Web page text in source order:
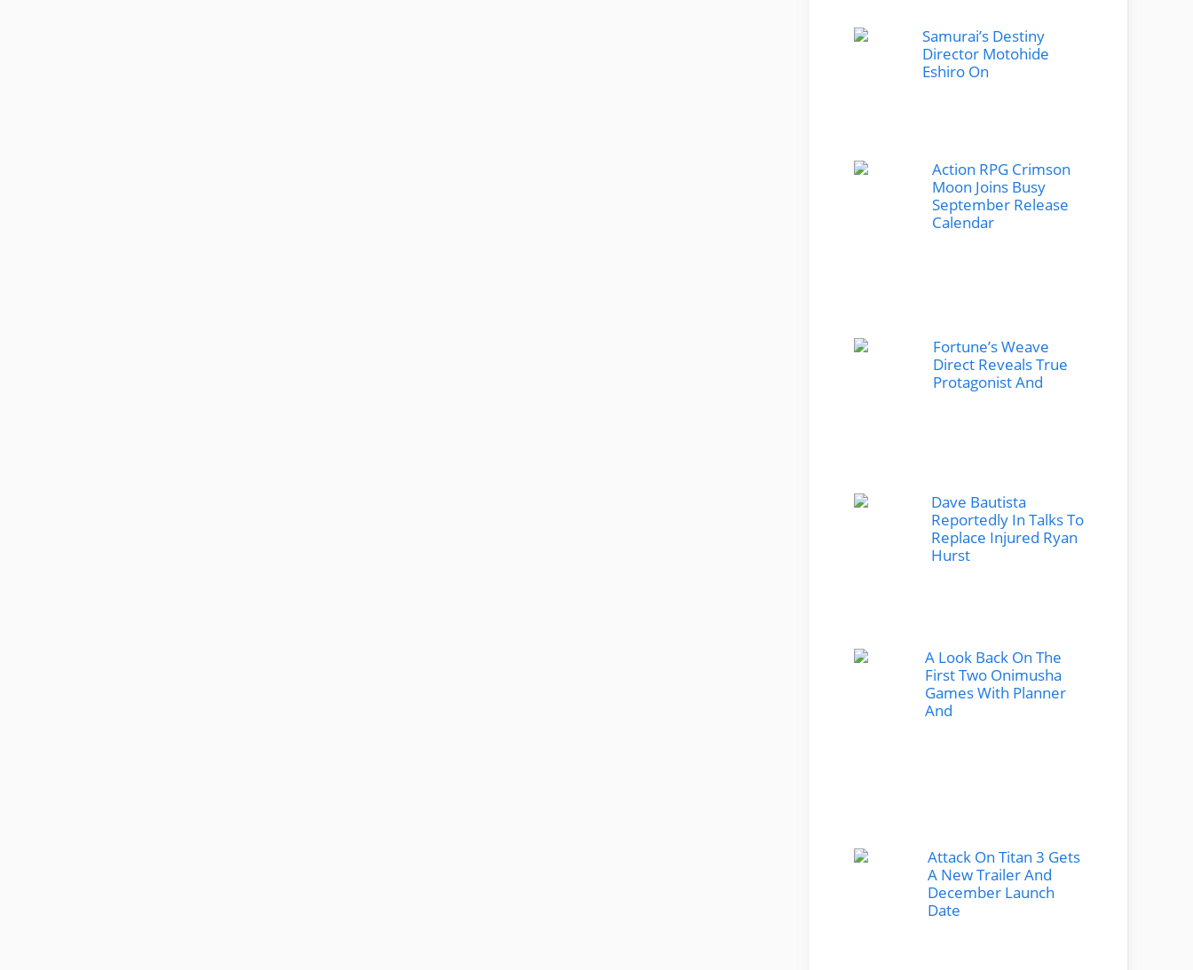
Samurai’s Destiny
Director Motohide
Eshiro On
Action RPG Crimson
Moon Joins Busy
September Release
Calendar
Fortune’s Weave
Direct Reveals True
Protagonist And
Dave Bautista
Reportedly In Talks To
Replace Injured Ryan
Hurst
A Look Back On The
First Two Onimusha
Games With Planner
And
Attack On Titan 3 Gets
A New Trailer And
December Launch
Date